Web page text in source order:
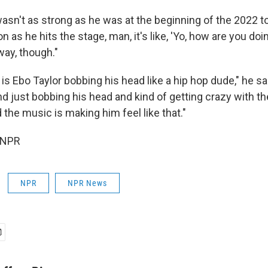
as strong as he was at the beginning of the 2022
as he hits the stage, man, it's like, 'Yo, how are you
though."
Ebo Taylor bobbing his head like a hip hop dude," he
just bobbing his head and kind of getting crazy with
the music is making him feel like that."
NPR NPR News